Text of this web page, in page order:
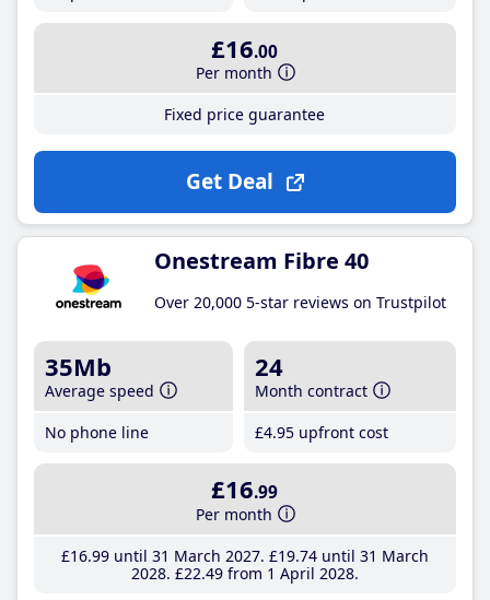
£16.00
Per month
Fixed price guarantee
Get Deal
Onestream Fibre 40
Over 20,000 5-star reviews on Trustpilot
35Mb
Average speed
No phone line
24
Month contract
£4.95 upfront cost
£16.99
Per month
£16.99until 31 March 2027 £19.74until 31 March
2028 £22.49from 1 April 2028